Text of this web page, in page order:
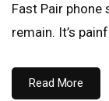
Fast Pair
remain. It’s
Read More